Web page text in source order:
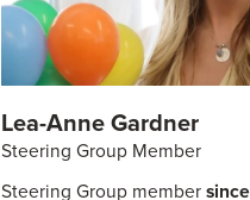
Lea-Anne Gardner
Steering Group Member
Steering Group membersince